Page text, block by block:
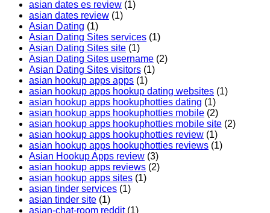
asian dates es review (1)
asian dates review (1)
Asian Dating (1)
Asian Dating Sites services (1)
Asian Dating Sites site (1)
Asian Dating Sites username (2)
Asian Dating Sites visitors (1)
asian hookup apps apps (1)
asian hookup apps hookup dating websites (1)
asian hookup apps hookuphotties dating (1)
asian hookup apps hookuphotties mobile (2)
asian hookup apps hookuphotties mobile site (2)
asian hookup apps hookuphotties review (1)
asian hookup apps hookuphotties reviews (1)
Asian Hookup Apps review (3)
asian hookup apps reviews (2)
asian hookup apps sites (1)
asian tinder services (1)
asian tinder site (1)
asian-chat-room reddit(1)